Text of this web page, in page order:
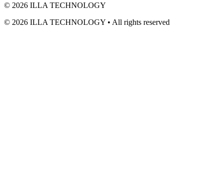
© 2026 ILLA TECHNOLOGY
© 2026 ILLA TECHNOLOGY • All rights reserved